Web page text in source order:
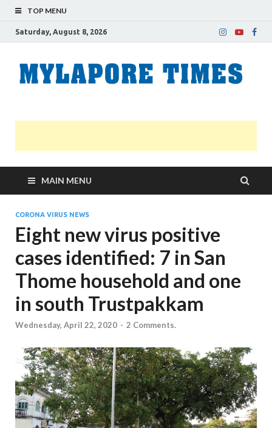
TOP MENU
Saturday, August 8, 2026
MAIN MENU
CORONA VIRUS NEWS
Eight new virus positive
cases identified: 7 in San
Thome household and one
in south Trustpakkam
Wednesday, April 22, 2020 - 2 Comments.